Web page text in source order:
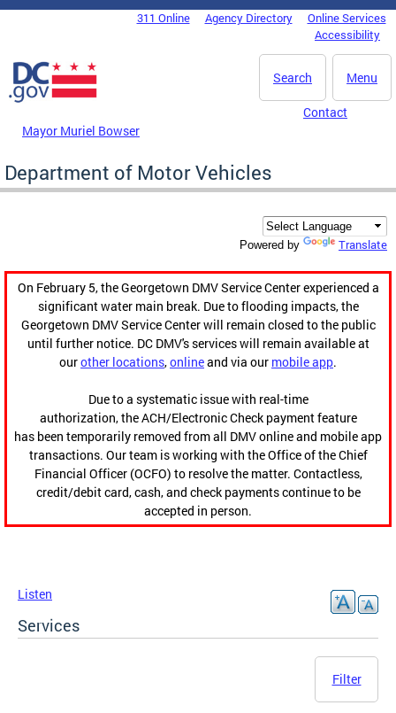
Skip to main content
DC Agency Top Menu311 Online Agency Directory
Online Services
Accessibility
Menu
Search
Mayor Muriel Bowser
Contact
Department of Motor Vehicles
Powered by Translate
On February 5, the Georgetown DMV Service Center experienced a
significant water main break. Due to flooding impacts, the
Georgetown DMV Service Center will remain closed to the public
until further notice. DC DMV's services will remain available at
ourother locations,onlineand via our mobile app.
Due to a systematic issue with real-time
authorization, the ACH/Electronic Check payment feature
has been temporarily removed from all DMV online and mobile app
transactions. Our team is working with the Office of the Chief
Financial Officer (OCFO) to resolve the matter. Contactless,
credit/debit card, cash, and check payments continue to be
accepted in person.
Listen
Services
Filter